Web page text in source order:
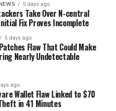
5 days ago
Take Over N-central
Fix Proves Incomplete
5 days ago
Flaw That Could Make
Nearly Undetectable
ago
Wallet Flaw Linked to $70
in 41 Minutes